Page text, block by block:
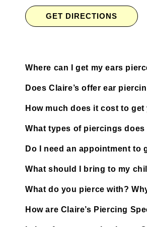
GET DIRECTIONS
Where can I get my ears
Does Claire’s offer ear
How much does it cost to
What types of piercings
Do I need an appointment to
What should I bring to my
What do you pierce with?
How are Claire’s Piercing